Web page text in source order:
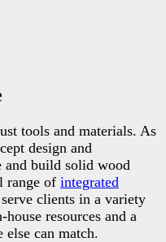
tools and materials. As
design and
and build solid wood
range of integrated
clients in a variety
resources and a
can match.